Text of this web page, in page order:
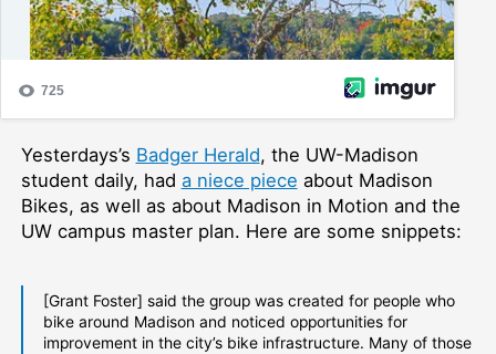
Yesterdays’s Badger Herald, the UW-Madison
student daily, had a niece piece about Madison
Bikes, as well as about Madison in Motion and the
UW campus master plan. Here are some snippets:
[Grant Foster] said the group was created for people who
bike around Madison and noticed opportunities for
improvement in the city’s bike infrastructure. Many of those